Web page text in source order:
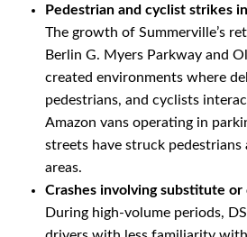
Pedestrian and cyclist strikes
The growth of Summerville’s
Berlin G. Myers Parkway and
created environments where
pedestrians, and cyclists
Amazon vans operating in
streets have struck pedestrians
areas.
Crashes involving substitute
During high-volume periods,